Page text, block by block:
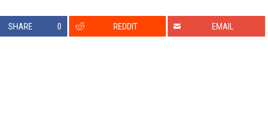
SHARE 0 REDDIT EMAIL